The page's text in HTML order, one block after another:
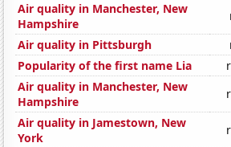
Air quality in Manchester, New
Hampshire
Air quality in Pittsburgh
Popularity of the first name Lia
Air quality in Manchester, New
Hampshire
Air quality in Jamestown, New
York